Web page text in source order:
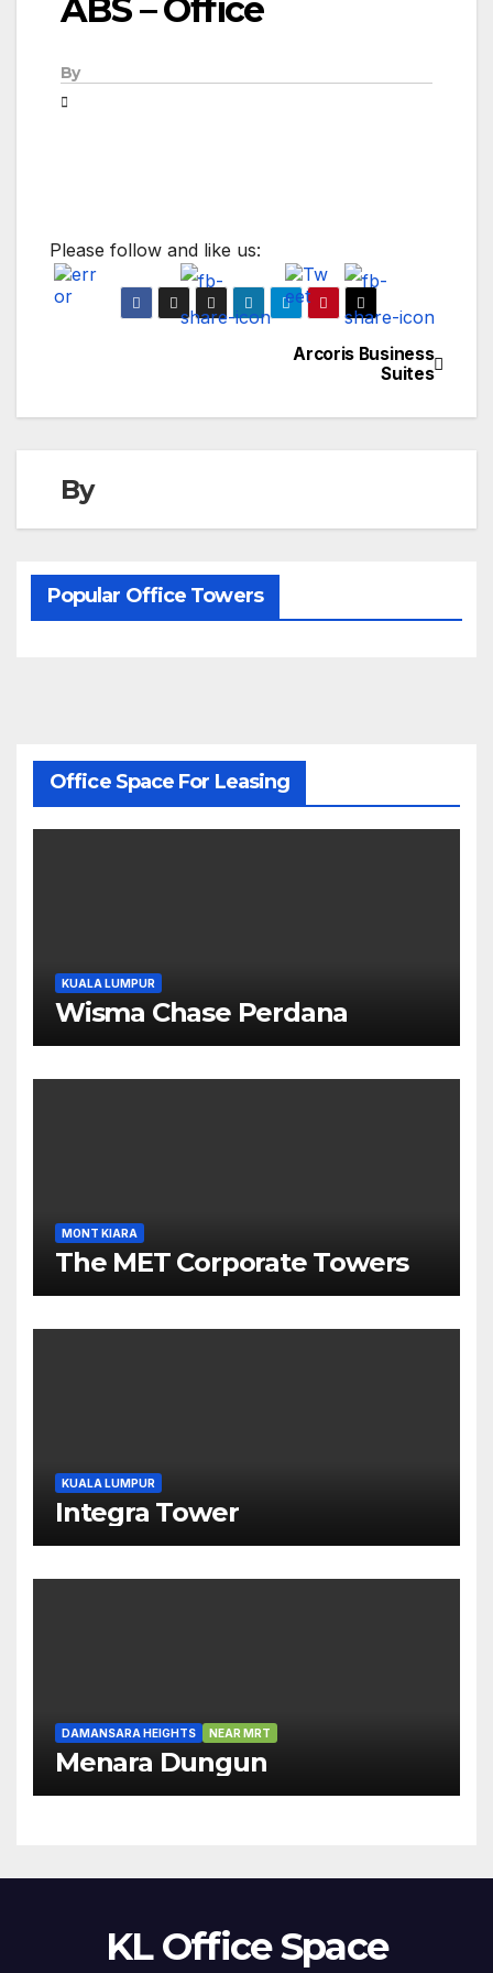
ABS – Office
By
Please follow and like us:
navigation
Arcoris Business
Suites
By
Popular Office Towers
Office Space For Leasing
KUALA LUMPUR
Wisma Chase Perdana
MONT KIARA
The MET Corporate Towers
KUALA LUMPUR
Integra Tower
DAMANSARA HEIGHTS NEAR MRT
Menara Dungun
KL Office Space